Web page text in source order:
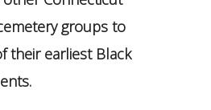
groups to
their earliest Black